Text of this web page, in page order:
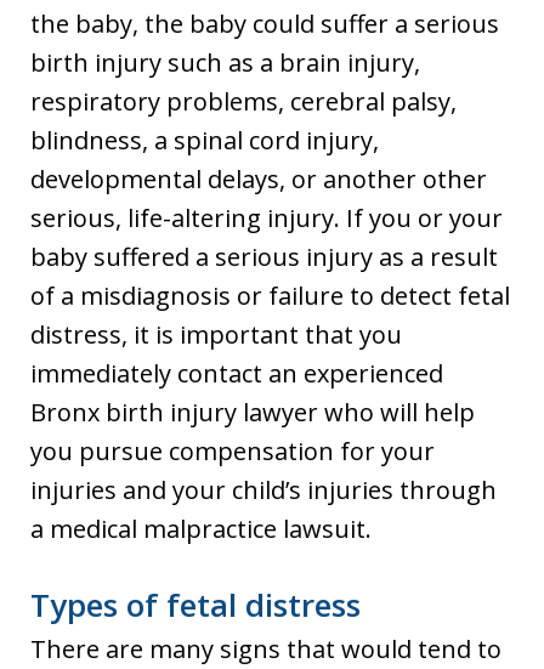
the baby, the baby could suffer a serious
birth injury such as a brain injury,
respiratory problems, cerebral palsy,
blindness, a spinal cord injury,
developmental delays, or another other
serious, life-altering injury. If you or your
baby suffered a serious injury as a result
of a misdiagnosis or failure to detect fetal
distress, it is important that you
immediately contact an experienced
Bronx birth injury lawyer who will help
you pursue compensation for your
injuries and your child’s injuries through
a medical malpractice lawsuit.
Types of fetal distress
There are many signs that would tend to